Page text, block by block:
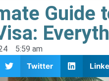
Guide
5:59 am
Twitter